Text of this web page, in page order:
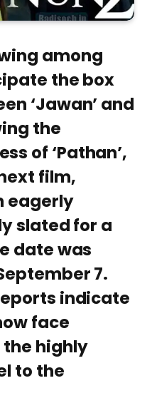
among
the box
‘Jawan’ and
the
of ‘Pathan’,
film,
eagerly
slated for a
date was
7.
indicate
face
highly
to the